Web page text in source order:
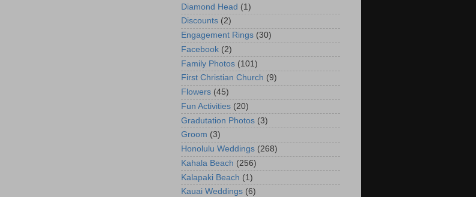
Diamond Head (1)
Discounts (2)
Engagement Rings (30)
Facebook (2)
Family Photos (101)
First Christian Church (9)
Flowers (45)
Fun Activities (20)
Gradutation Photos (3)
Groom (3)
Honolulu Weddings (268)
Kahala Beach (256)
Kalapaki Beach (1)
Kauai Weddings (6)